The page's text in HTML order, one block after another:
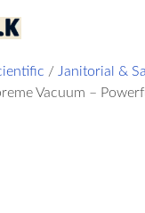
/ Janitorial &
Vacuum –